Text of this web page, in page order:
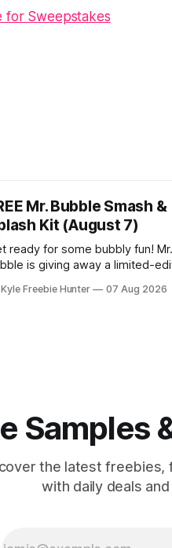
for Sweepstakes
Mr. Bubble Smash &
Kit (August 7)
ready for some bubbly fun! Mr.
is giving away a limited-
7 at 8 AM ET. This is a super
Freebie Hunter 07 Aug 2026
Samples
the latest freebies,
with daily deals